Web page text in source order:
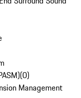
(0)
Management